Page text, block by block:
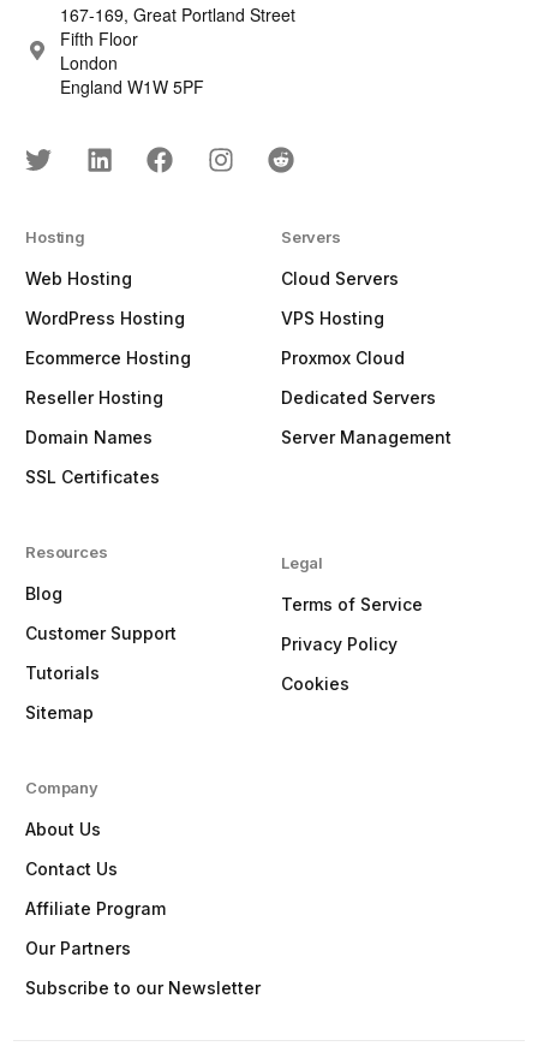
167-169, Great Portland Street
Fifth Floor
London
England W1W 5PF
Hosting
Web Hosting
WordPress Hosting
Ecommerce Hosting
Reseller Hosting
Domain Names
SSL Certificates
Resources
Blog
Customer Support
Tutorials
Sitemap
Servers
Cloud Servers
VPS Hosting
Proxmox Cloud
Dedicated Servers
Server Management
Legal
Terms of Service
Privacy Policy
Cookies
Company
About Us
Contact Us
Affiliate Program
Our Partners
Subscribe to our Newsletter